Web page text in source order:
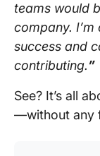
teams would
company.
success and
contributing.”
See? It’s all
—without any